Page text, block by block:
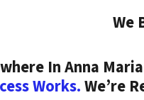
We
In Anna
Works.We’re